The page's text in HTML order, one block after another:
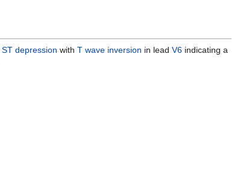
ST depression with T wave inversion in lead V6 indicating a